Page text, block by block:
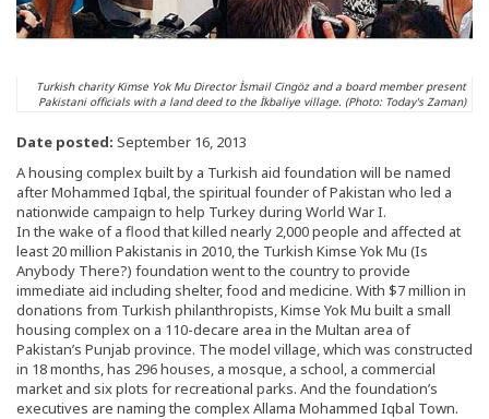
Turkish charity Kimse Yok Mu Director İsmail Cingöz and a board member present
Pakistani officials with a land deed to the İkbaliye village. (Photo: Today's Zaman)
Date posted: September 16, 2013
A housing complex built by a Turkish aid foundation will be named
after Mohammed Iqbal, the spiritual founder of Pakistan who led a
nationwide campaign to help Turkey during World War I.
In the wake of a flood that killed nearly 2,000 people and affected at
least 20 million Pakistanis in 2010, the Turkish Kimse Yok Mu (Is
Anybody There?) foundation went to the country to provide
immediate aid including shelter, food and medicine. With $7 million in
donations from Turkish philanthropists, Kimse Yok Mu built a small
housing complex on a 110-decare area in the Multan area of
Pakistan’s Punjab province. The model village, which was constructed
in 18 months, has 296 houses, a mosque, a school, a commercial
market and six plots for recreational parks. And the foundation’s
executives are naming the complex Allama Mohammed Iqbal Town.